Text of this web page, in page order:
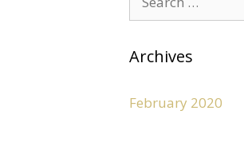
Archives
February 2020